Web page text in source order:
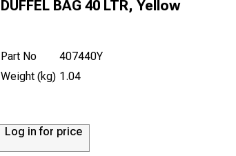
DUFFEL BAG 40 LTR, Yellow
Part No
407440Y
Weight (kg) 1.04
Log in for price